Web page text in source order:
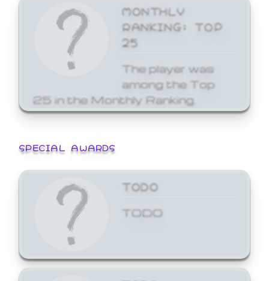
MONTHLY
RANKING: TOP
25
The player was
among the Top
25 in the Monthly Ranking.
SPECIAL AWARDS
TODO
TODO